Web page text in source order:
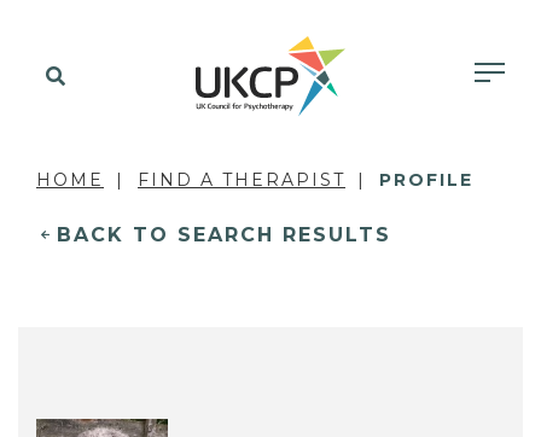
HOME FIND A THERAPIST PROFILE
BACK TO SEARCH RESULTS